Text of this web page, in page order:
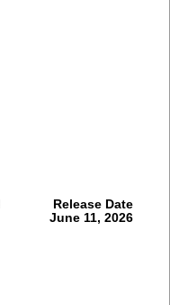
Release Date
June 11, 2026